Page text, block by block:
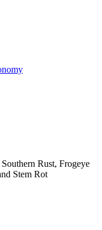
Rust, Frogeye
Stem Rot